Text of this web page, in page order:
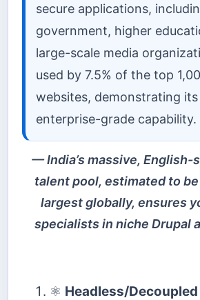
secure applications,
government, higher
large-scale media
used by 7.5% of the top
websites, demonstrating its
enterprise-grade capability.
India’s massive, English-
talent pool, estimated to
largest globally, ensures
specialists in niche Drupal
⚛️ Headless/